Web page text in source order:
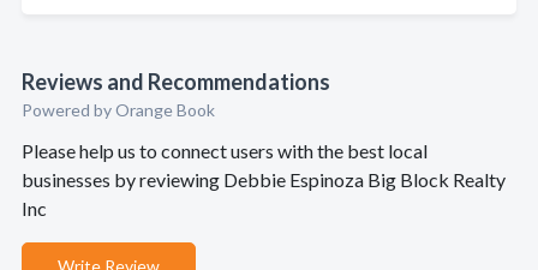
Reviews and Recommendations
Powered by Orange Book
Please help us to connect users with the best local
businesses by reviewing Debbie Espinoza Big Block Realty
Inc
Write Review